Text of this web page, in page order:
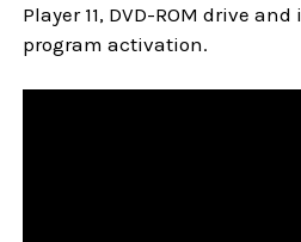
Player 11, DVD-ROM drive
program activation.